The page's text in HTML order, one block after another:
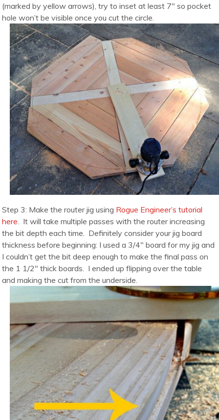
(marked by yellow arrows), try to inset at least 7″ so pocket
hole won’t be visible once you cut the circle.
Step 3: Make the router jig using Rogue Engineer’s tutorial
here . It will take multiple passes with the router increasing
the bit depth each time. Definitely consider your jig board
thickness before beginning: I used a 3/4″ board for my jig and
I couldn’t get the bit deep enough to make the final pass on
the 1 1/2″ thick boards. I ended up flipping over the table
and making the cut from the underside.